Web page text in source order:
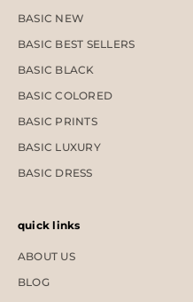
BASIC NEW
BASIC BEST SELLERS
BASIC BLACK
BASIC COLORED
BASIC PRINTS
BASIC LUXURY
BASIC DRESS
quick links
ABOUT US
BLOG